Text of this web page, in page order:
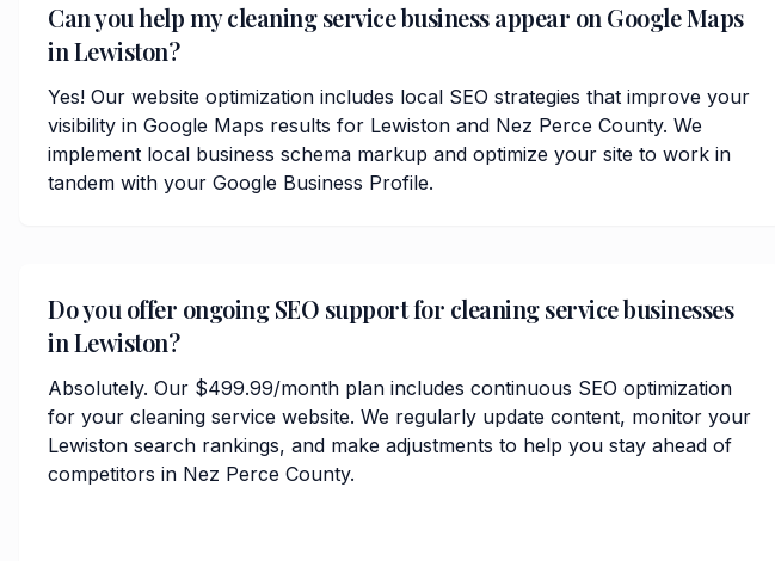
Can you help my cleaning service business appear on Google Maps
in Lewiston?
Yes! Our website optimization includes local SEO strategies that improve your
visibility in Google Maps results for Lewiston and Nez Perce County. We
implement local business schema markup and optimize your site to work in
tandem with your Google Business Profile.
Do you offer ongoing SEO support for cleaning service businesses
in Lewiston?
Absolutely. Our $499.99/month plan includes continuous SEO optimization
for your cleaning service website. We regularly update content, monitor your
Lewiston search rankings, and make adjustments to help you stay ahead of
competitors in Nez Perce County.